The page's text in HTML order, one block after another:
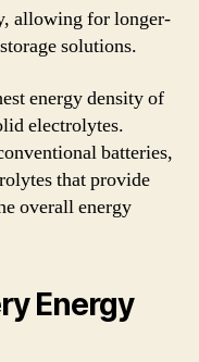
allowing for longer-
solutions.
energy density of
electrolytes.
batteries,
that provide
overall energy
Energy